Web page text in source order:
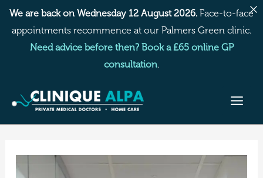
Skip
content
We are back on Wednesday 12 August 2026. Face-to-face
appointments recommence at our Palmers Green clinic.
Need advice before then? Book a £65 online GP
consultation.